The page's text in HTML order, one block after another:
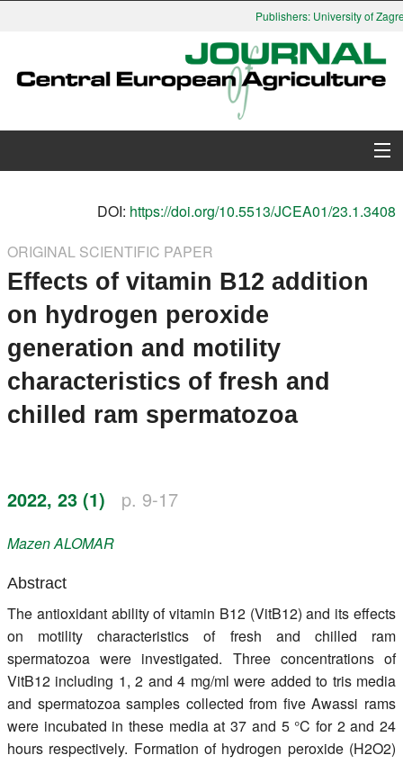
Publishers: University of
Search
Instructions for Authors
Paper submission
Register
DOI: https://doi.org/10.5513/JCEA01/23.1.3408
ORIGINAL SCIENTIFIC PAPER
Effects of vitamin B12 addition
on hydrogen peroxide
generation and motility
characteristics of fresh and
chilled ram spermatozoa
2022, 23 (1) p. 9-17
MazenALOMAR
Abstract
The antioxidant ability of vitamin B12 (VitB12) and its effects
on motility characteristics of fresh and chilled ram
spermatozoa were investigated. Three concentrations of
VitB12 including 1, 2 and 4 mg/ml were added to tris media
and spermatozoa samples collected from five Awassi rams
were incubated in these media at 37 and 5 °C for 2 and 24
hours respectively. Formation of hydrogen peroxide (H2O2)